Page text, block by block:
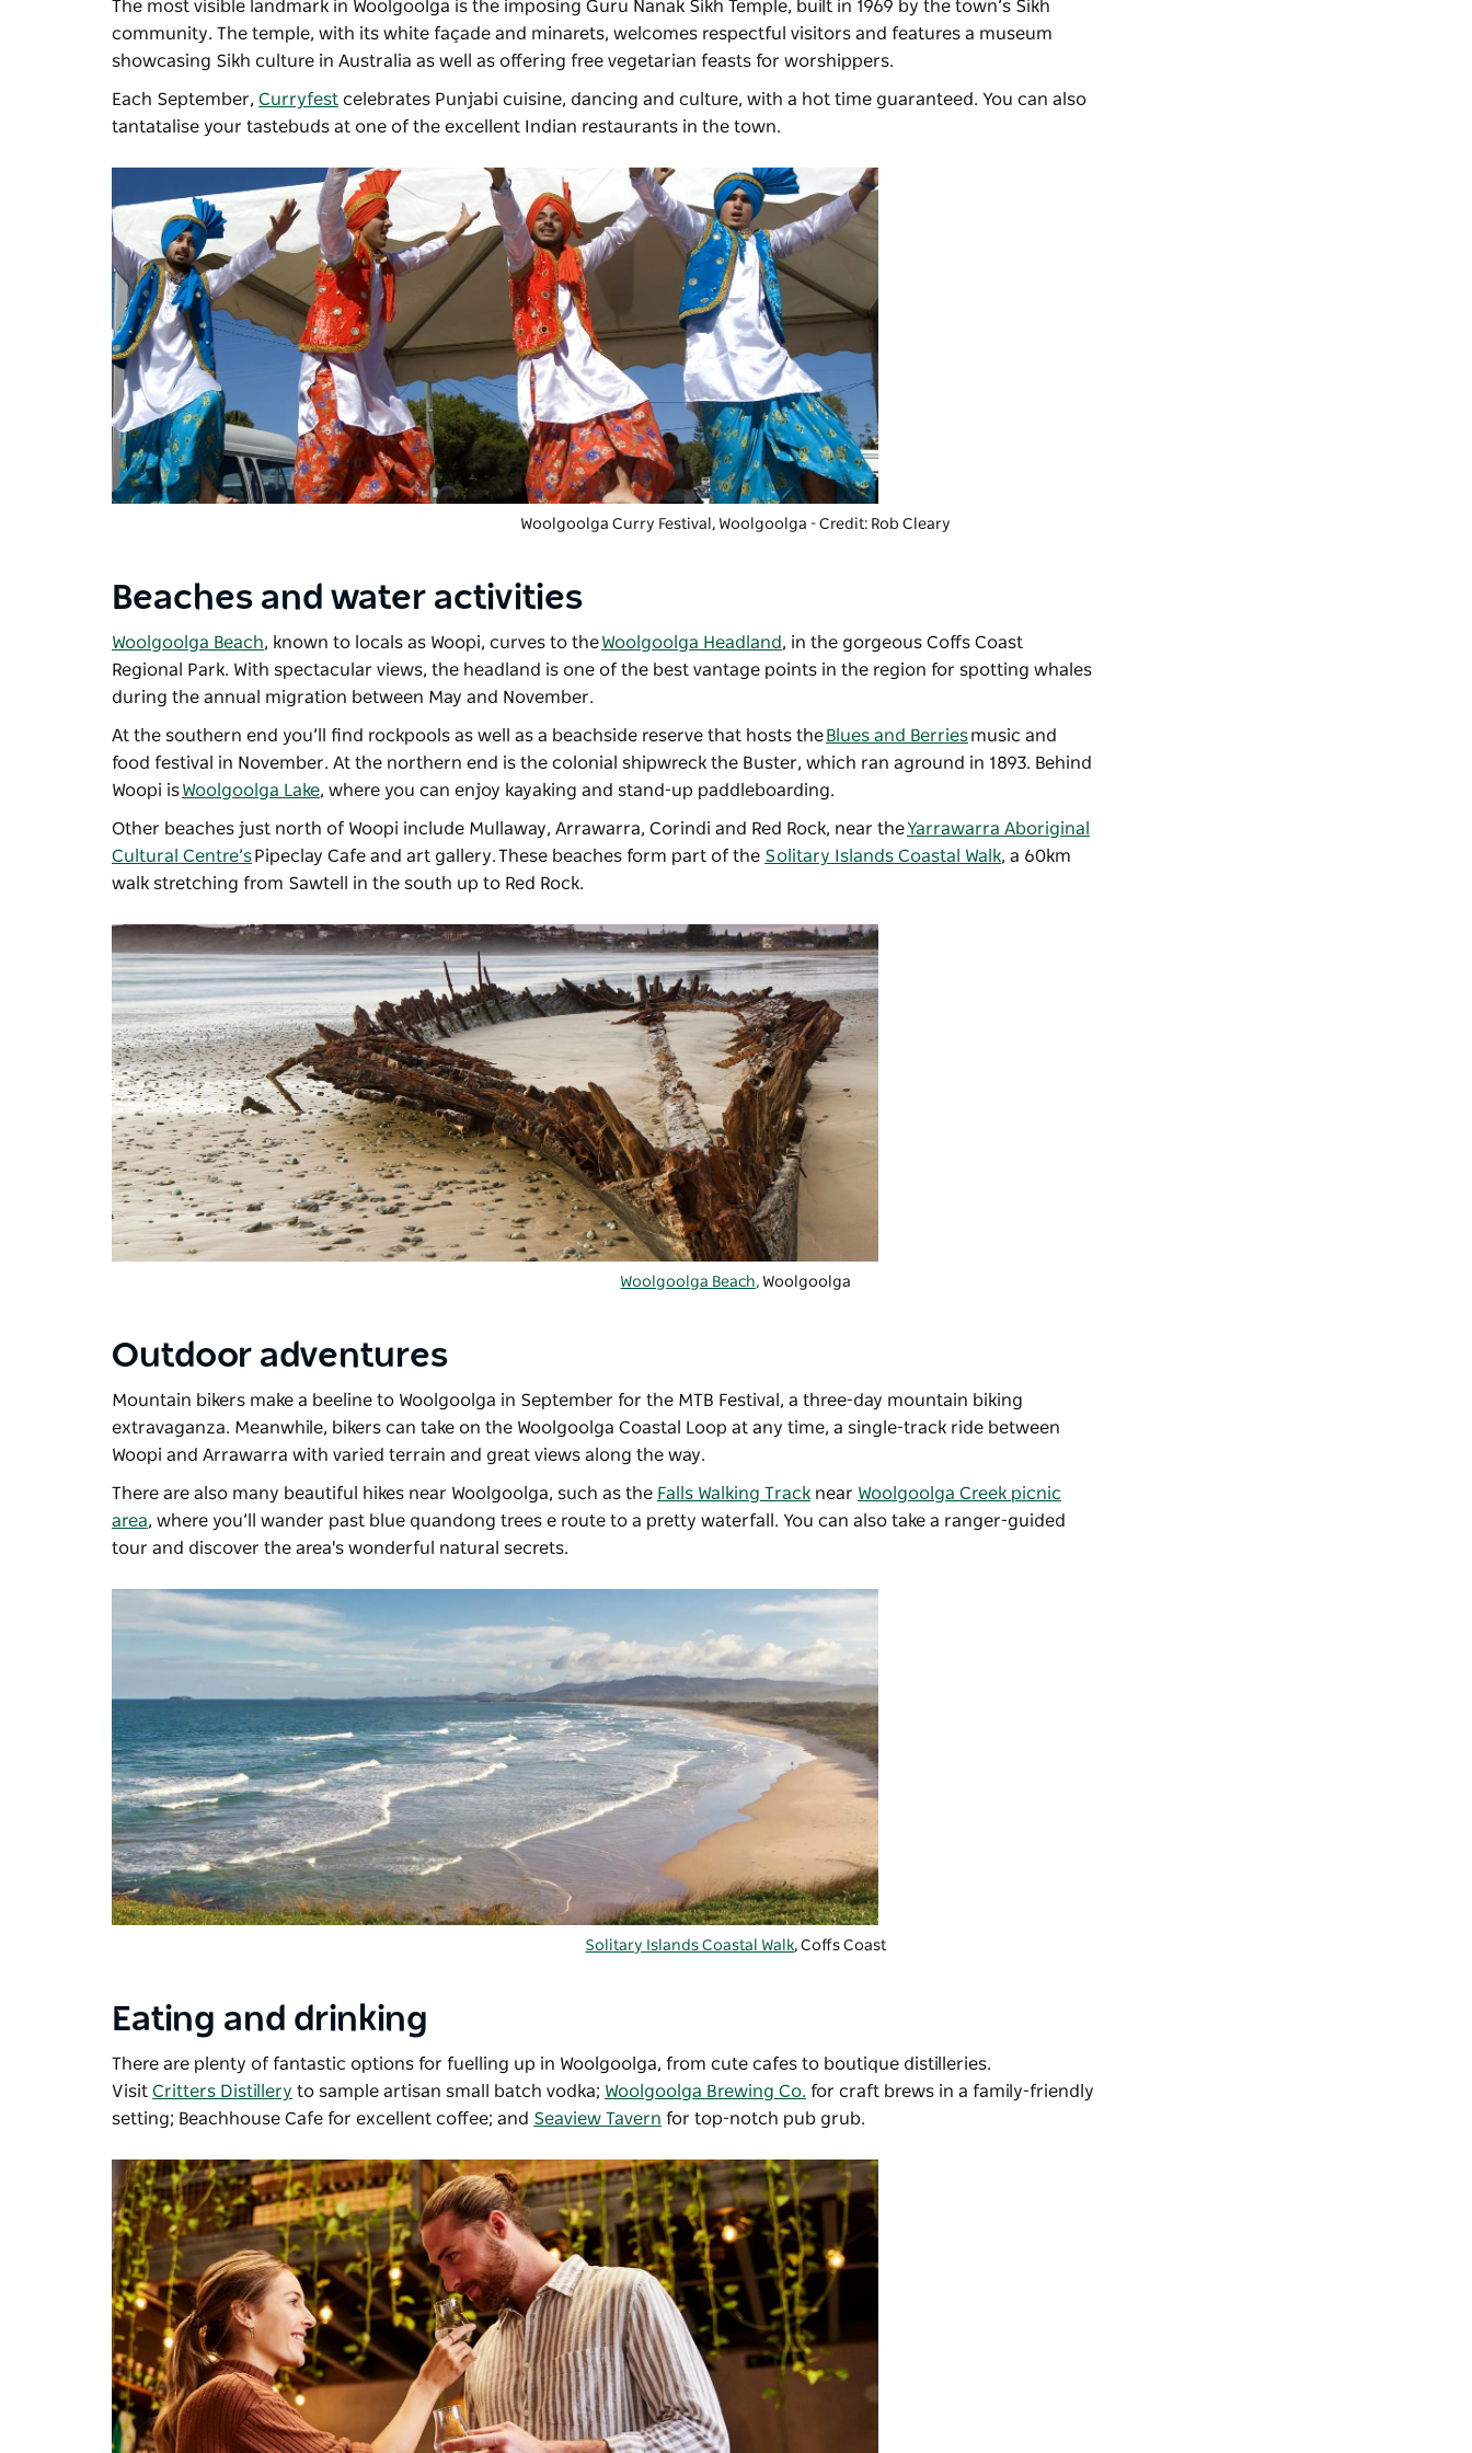
The most visible landmark in Woolgoolga is the imposing Guru Nanak Sikh Temple, built in 1969 by the town’s Sikh
community. The temple, with its white façade and minarets, welcomes respectful visitors and features a museum
showcasing Sikh culture in Australia as well as offering free vegetarian feasts for worshippers.
Each September, Curryfest celebrates Punjabi cuisine, dancing and culture, with a hot time guaranteed. You can also
tantatalise your tastebuds at one of the excellent Indian restaurants in the town.
Woolgoolga Curry Festival , Woolgoolga - Credit: Rob Cleary
Beaches and water activities
Woolgoolga Beach, known to locals as Woopi, curves to theWoolgoolga Headland, in the gorgeous Coffs Coast
Regional Park. With spectacular views, the headland is one of the best vantage points in the region for spotting whales
during the annual migration between May and November.
At the southern end you’ll find rockpools as well as a beachside reserve that hosts the Blues and Berriesmusic and
food festival in November. At the northern end is the colonial shipwreck the Buster, which ran aground in 1893. Behind
Woopi isWoolgoolga Lake, where you can enjoy kayaking and stand-up paddleboarding.
Other beaches just north of Woopi include Mullaway, Arrawarra, Corindi and Red Rock, near theYarrawarra Aboriginal
Cultural Centre’s Pipeclay Cafe and art gallery. These beaches form part of the Solitary Islands Coastal Walk, a 60km
walk stretching from Sawtell in the south up to Red Rock.
Woolgoolga Beach, Woolgoolga
Outdoor adventures
Mountain bikers make a beeline to Woolgoolga in September for the MTB Festival , a three-day mountain biking
extravaganza. Meanwhile, bikers can take on the Woolgoolga Coastal Loop at any time, a single-track ride between
Woopi and Arrawarra with varied terrain and great views along the way.
There are also many beautiful hikes near Woolgoolga, such as the Falls Walking Track near Woolgoolga Creek picnic
area, where you’ll wander past blue quandong trees e route to a pretty waterfall. You can also take a ranger-guided
tour and discover the area's wonderful natural secrets.
Solitary Islands Coastal Walk, Coffs Coast
Eating and drinking
There are plenty of fantastic options for fuelling up in Woolgoolga, from cute cafes to boutique distilleries.
Visit Critters Distillery to sample artisan small batch vodka; Woolgoolga Brewing Co. for craft brews in a family-friendly
setting; Beachhouse Cafe for excellent coffee; and Seaview Tavern for top-notch pub grub.